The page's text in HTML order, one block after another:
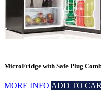
MicroFridge with Safe Plug
MORE INFO ADD TO